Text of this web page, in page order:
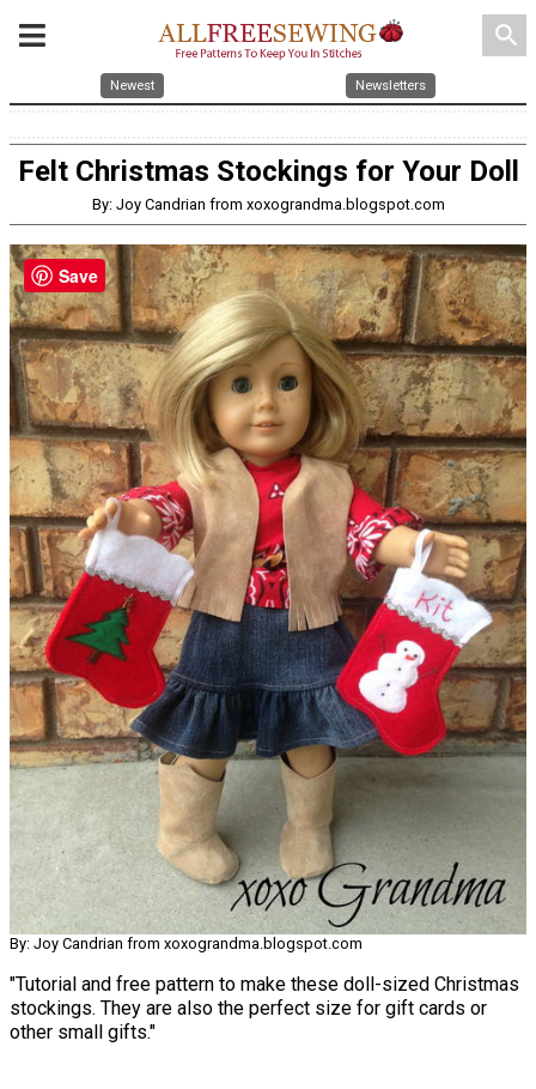
search
Newest Newsletters
Felt Christmas Stockings for Your Doll
By: Joy Candrian from xoxograndma.blogspot.com
By: Joy Candrian from xoxograndma.blogspot.com
"Tutorial and free pattern to make these doll-sized Christmas
stockings. They are also the perfect size for gift cards or
other small gifts."
Save